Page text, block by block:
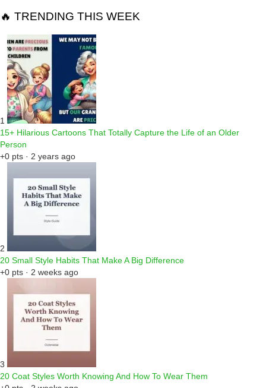
🔥 TRENDING THIS WEEK
1
15+ Hilarious Cartoons That Totally Capture the Life of an Older
Person
+0 pts · 2 years ago
2
20 Small Style Habits That Make A Big Difference
+0 pts · 2 weeks ago
3
20 Coat Styles Worth Knowing And How To Wear Them